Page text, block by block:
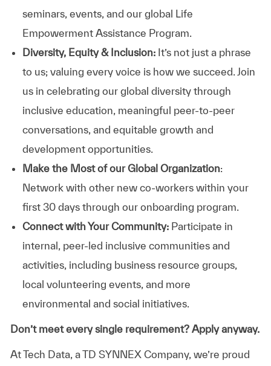
seminars, events, and our global Life
Empowerment Assistance Program.
Diversity, Equity & Inclusion: It’s not just a phrase
to us; valuing every voice is how we succeed. Join
us in celebrating our global diversity through
inclusive education, meaningful peer-to-peer
conversations, and equitable growth and
development opportunities.
Make the Most of our Global Organization:
Network with other new co-workers within your
first 30 days through our onboarding program.
Connect with Your Community:Participate in
internal, peer-led inclusive communities and
activities, including business resource groups,
local volunteering events, and more
environmental and social initiatives.
Don’t meet every single requirement? Apply anyway.
At Tech Data, a TD SYNNEX Company, we’re proud